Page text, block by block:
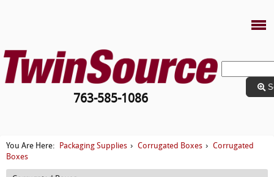
763-585-1086
You Are Here: Packaging Supplies › Corrugated Boxes ›
Corrugated
Boxes